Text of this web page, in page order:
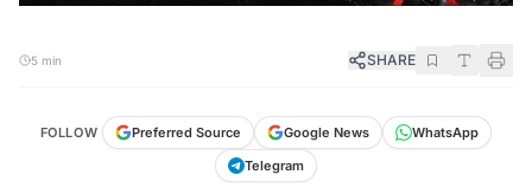
5 min SHARE
FOLLOW Preferred Source Google News
WhatsApp
Telegram